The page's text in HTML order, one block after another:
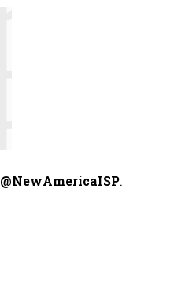
@NewAmericaISP.